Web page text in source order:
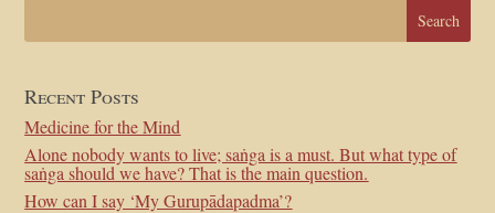
Recent Posts
Medicine for the Mind
Alone nobody wants to live; saṅga is a must. But what type of
saṅga should we have? That is the main question.
How can I say ‘My Gurupādapadma’?